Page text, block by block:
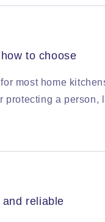
to choose
most home
protecting a
reliable